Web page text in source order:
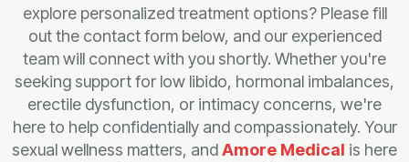
explore personalized treatment options? Please fill
out the contact form below, and our experienced
team will connect with you shortly. Whether you're
seeking support for low libido, hormonal imbalances,
erectile dysfunction, or intimacy concerns, we're
here to help confidentially and compassionately. Your
sexual wellness matters, andAmore Medical is here